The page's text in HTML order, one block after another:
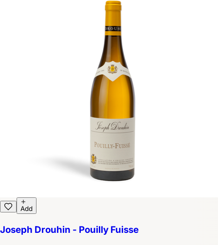
Add
Joseph Drouhin - Pouilly Fuisse